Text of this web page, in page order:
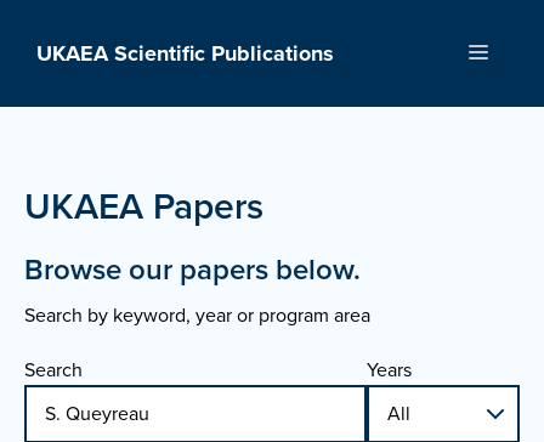
UKAEA Scientific Publications Menu
UKAEA Papers
Browse our papers below.
Search by keyword, year or program area
Search
Years